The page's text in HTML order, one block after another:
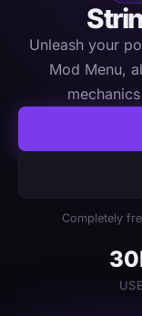
Unleash your
Mod Menu,
Completely